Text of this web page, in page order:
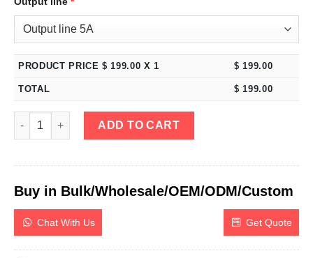
PRODUCT PRICE $ 199.00 X 1 $ 199.00
TOTAL $ 199.00
eTM-152MP, Mini 15V 2A Variable DC Power Supply
ADD TO CART
Buy in Bulk/Wholesale/OEM/ODM/Custom
Chat With Us Get Quote